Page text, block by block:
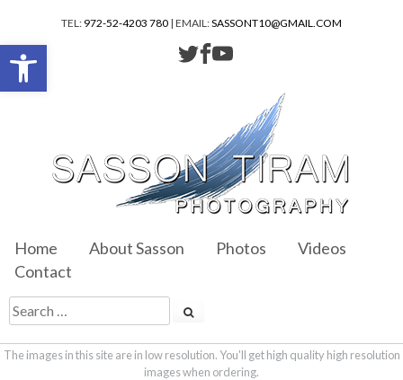
TEL: 972-52-4203 780 | EMAIL:SASSONT10@GMAIL.COM
Home About Sasson Photos
Videos
Contact
The images in this site are in low resolution. You'll get high quality high resolution
images when ordering.
Open toolbar